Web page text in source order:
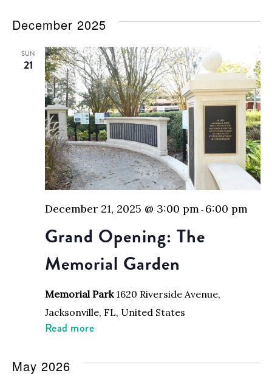
December 2025
SUN
21
Grand Opening: The
Memorial Garden
December 21, 2025 @ 3:00 pm - 6:00 pm
Memorial Park 1620 Riverside Avenue,
Jacksonville, FL, United States
Read more
May 2026